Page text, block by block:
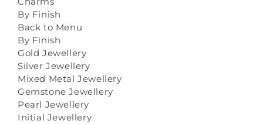
By Finish
Back to Menu
By Finish
Gold Jewellery
Silver Jewellery
Mixed Metal Jewellery
Gemstone Jewellery
Pearl Jewellery
Initial Jewellery